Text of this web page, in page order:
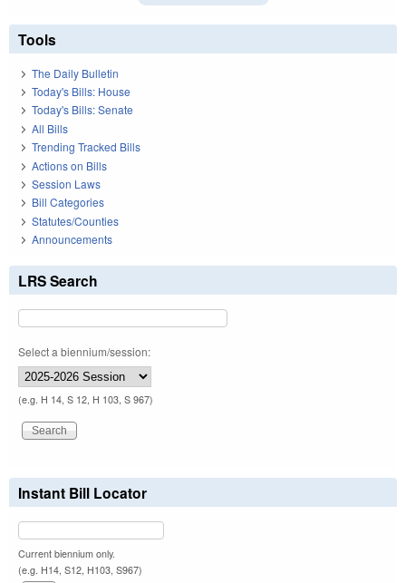
Tools
The Daily Bulletin
Today's Bills: House
Today's Bills: Senate
All Bills
Trending Tracked Bills
Actions on Bills
Session Laws
Bill Categories
Statutes/Counties
Announcements
LRS Search
Select a biennium/session:
(e.g. H 14, S 12, H 103, S 967)
Instant Bill Locator
Current biennium only.
(e.g. H14, S12, H103, S967)